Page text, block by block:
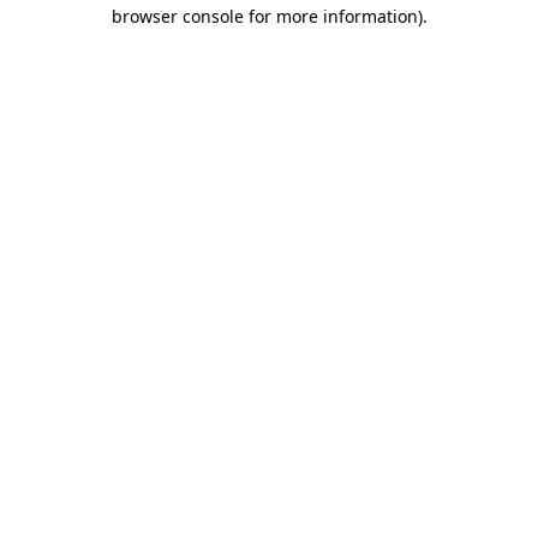
browser console for more information).